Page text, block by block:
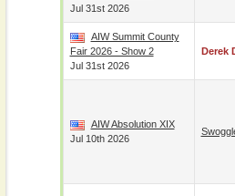
Jul 31st 2026
AIW Summit County
Fair 2026 - Show 2
Jul 31st 2026
Derek
AIW Absolution XIX
Jul 10th 2026